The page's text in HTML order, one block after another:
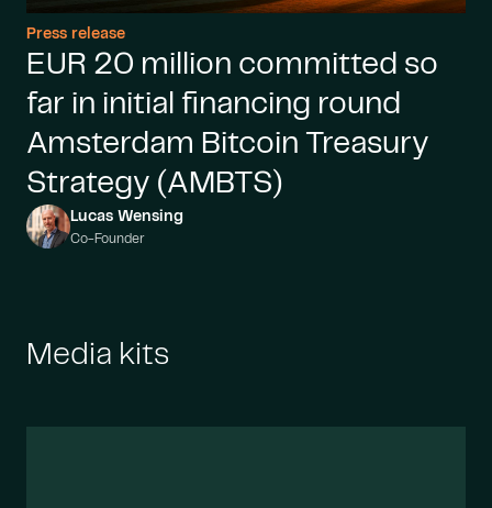
Press release
EUR 20 million committed so
far in initial financing round
Amsterdam Bitcoin Treasury
Strategy (AMBTS)
Lucas Wensing
Co-Founder
Media kits